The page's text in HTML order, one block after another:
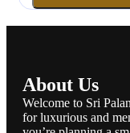
About Us
Welcome to Sri
for luxurious and